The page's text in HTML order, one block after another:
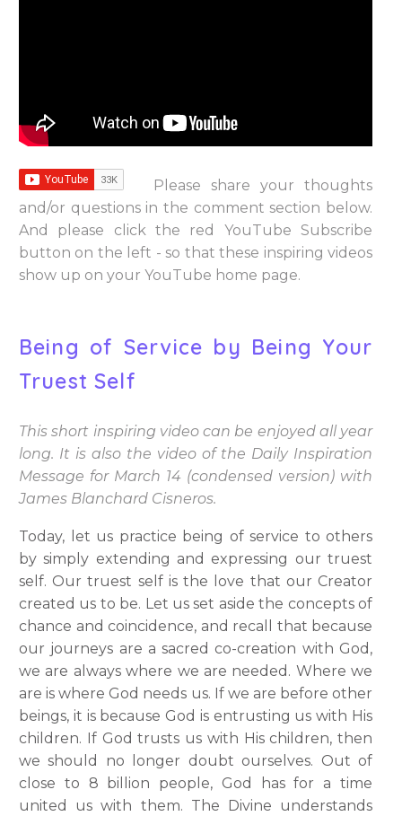
Please share your thoughts
and/or questions in the comment section below.
And please click the red YouTube Subscribe
button on the left - so that these inspiring videos
show up on your YouTube home page.
Being of Service by Being Your
Truest Self
This short inspiring video can be enjoyed all year
long. It is also the video of the Daily Inspiration
Message for March 14 (condensed version) with
James Blanchard Cisneros.
Today, let us practice being of service to others
by simply extending and expressing our truest
self. Our truest self is the love that our Creator
created us to be. Let us set aside the concepts of
chance and coincidence, and recall that because
our journeys are a sacred co-creation with God,
we are always where we are needed. Where we
are is where God needs us. If we are before other
beings, it is because God is entrusting us with His
children. If God trusts us with His children, then
we should no longer doubt ourselves. Out of
close to 8 billion people, God has for a time
united us with them. The Divine understands